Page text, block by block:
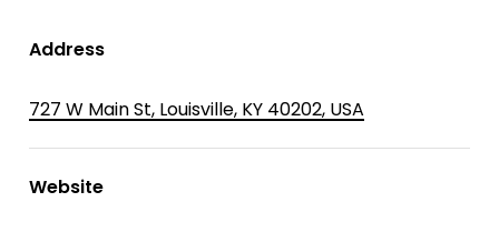
Address
727 W Main St, Louisville, KY 40202, USA
Website